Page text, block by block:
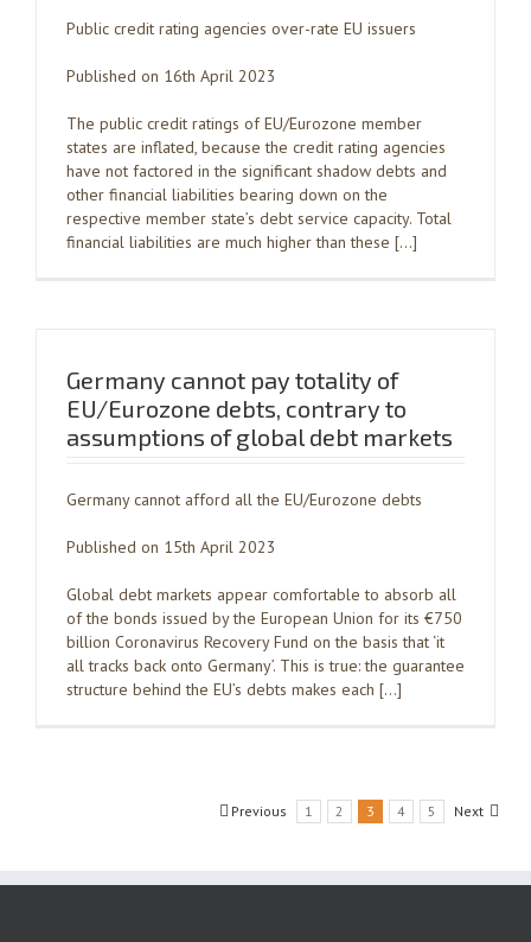
Public credit rating agencies over-rate EU issuers
Published on 16th April 2023
The public credit ratings of EU/Eurozone member
states are inflated, because the credit rating agencies
have not factored in the significant shadow debts and
other financial liabilities bearing down on the
respective member state’s debt service capacity. Total
financial liabilities are much higher than these […]
Germany cannot pay totality of
EU/Eurozone debts, contrary to
assumptions of global debt markets
Germany cannot afford all the EU/Eurozone debts
Published on 15th April 2023
Global debt markets appear comfortable to absorb all
of the bonds issued by the European Union for its €750
billion Coronavirus Recovery Fund on the basis that ‘it
all tracks back onto Germany’. This is true: the guarantee
structure behind the EU’s debts makes each […]
Previous 1 2 3 4 5 Next